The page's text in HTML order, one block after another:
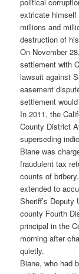
extricate
millions and
destruction of
On November
settlement with
lawsuit against
easement
settlement
In 2011, the
County District
superseding
Biane was
fraudulent tax
counts of
extended to
Sheriff’s
county Fourth
principal in the
morning after
quietly.
Biane, who had